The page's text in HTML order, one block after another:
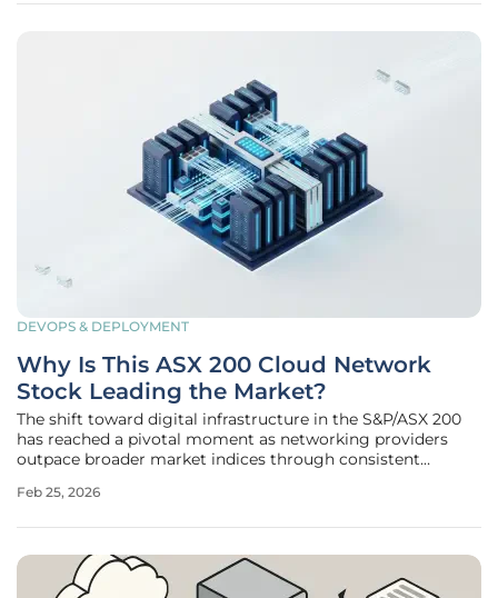
DEVOPS & DEPLOYMENT
Why Is This ASX 200 Cloud Network
Stock Leading the Market?
The shift toward digital infrastructure in the S&P/ASX 200
has reached a pivotal moment as networking providers
outpace broader market indices through consistent
are no longer viewing cloud connectivity as a secondary
Feb 25, 2026